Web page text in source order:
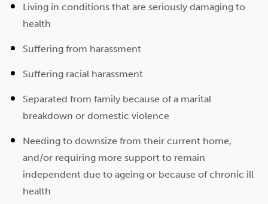
Living in conditions that are seriously damaging to
health
Suffering from harassment
Suffering racial harassment
Separated from family because of a marital
breakdown or domestic violence
Needing to downsize from their current home,
and/or requiring more support to remain
independent due to ageing or because of chronic ill
health